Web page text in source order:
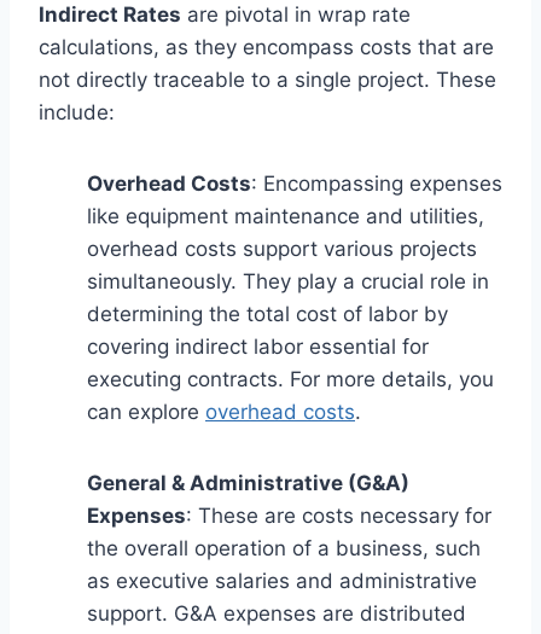
Indirect Rates are pivotal in wrap rate
calculations, as they encompass costs that are
not directly traceable to a single project. These
include:
Overhead Costs: Encompassing expenses
like equipment maintenance and utilities,
overhead costs support various projects
simultaneously. They play a crucial role in
determining the total cost of labor by
covering indirect labor essential for
executing contracts. For more details, you
can explore overhead costs.
General & Administrative (G&A)
Expenses: These are costs necessary for
the overall operation of a business, such
as executive salaries and administrative
support. G&A expenses are distributed